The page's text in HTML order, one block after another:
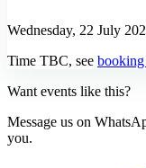
Wednesday, 22 July
Time TBC, see
Want events like this?
Message us on
you.